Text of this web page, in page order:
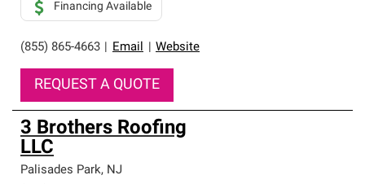
(855) 865-4663 Email Website
Financing Available
REQUEST A QUOTE
3 Brothers Roofing
LLC
Palisades Park, NJ